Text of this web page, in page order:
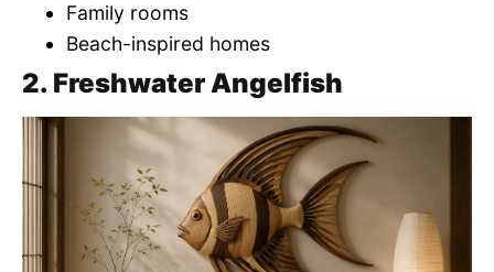
Family rooms
Beach-inspired homes
2. Freshwater Angelfish